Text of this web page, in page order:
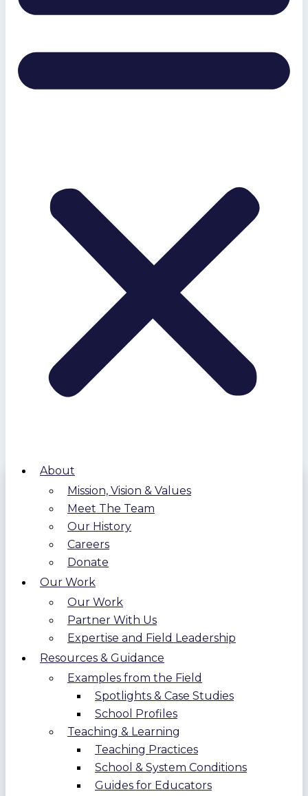
About
Mission, Vision & Values
Meet The Team
Our History
Careers
Donate
Our Work
Our Work
Partner With Us
Expertise and Field Leadership
Resources & Guidance
Examples from the Field
Spotlights & Case Studies
School Profiles
Teaching & Learning
Teaching Practices
School & System Conditions
Guides for Educators